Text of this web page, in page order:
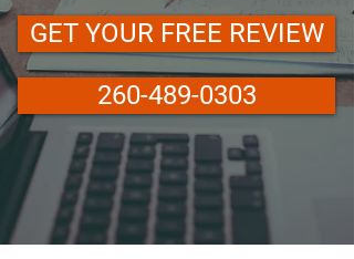
GET YOUR FREE REVIEW
260-489-0303